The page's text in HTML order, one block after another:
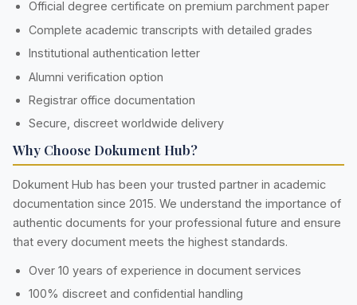
Official degree certificate on premium parchment paper
Complete academic transcripts with detailed grades
Institutional authentication letter
Alumni verification option
Registrar office documentation
Secure, discreet worldwide delivery
Why Choose Dokument Hub?
Dokument Hub has been your trusted partner in academic
documentation since 2015. We understand the importance of
authentic documents for your professional future and ensure
that every document meets the highest standards.
Over 10 years of experience in document services
100% discreet and confidential handling